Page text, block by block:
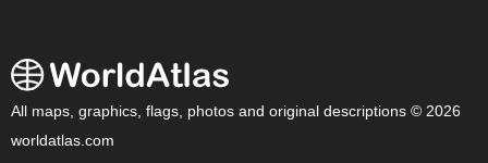
All maps, graphics, flags, photos and original descriptions © 2026
worldatlas.com